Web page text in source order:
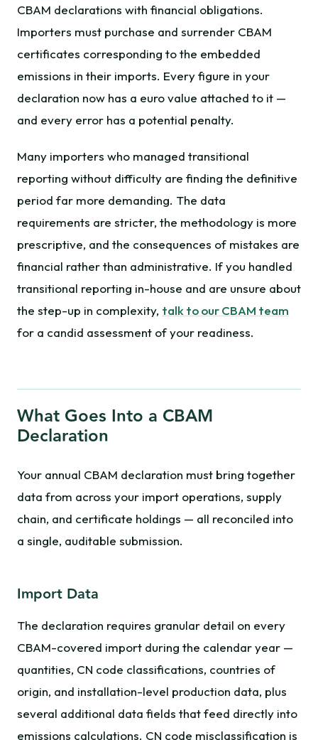
CBAM declarations with financial obligations.
Importers must purchase and surrender CBAM
certificates corresponding to the embedded
emissions in their imports. Every figure in your
declaration now has a euro value attached to it —
and every error has a potential penalty.
Many importers who managed transitional
reporting without difficulty are finding the definitive
period far more demanding. The data
requirements are stricter, the methodology is more
prescriptive, and the consequences of mistakes are
financial rather than administrative. If you handled
transitional reporting in-house and are unsure about
the step-up in complexity, talk to our CBAM team
for a candid assessment of your readiness.
What Goes Into a CBAM
Declaration
Your annual CBAM declaration must bring together
data from across your import operations, supply
chain, and certificate holdings — all reconciled into
a single, auditable submission.
Import Data
The declaration requires granular detail on every
CBAM-covered import during the calendar year —
quantities, CN code classifications, countries of
origin, and installation-level production data, plus
several additional data fields that feed directly into
emissions calculations. CN code misclassification is